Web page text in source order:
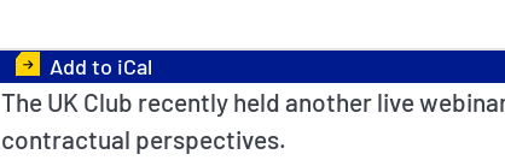
Add to iCal
The UK Club recently held another live
contractual perspectives.